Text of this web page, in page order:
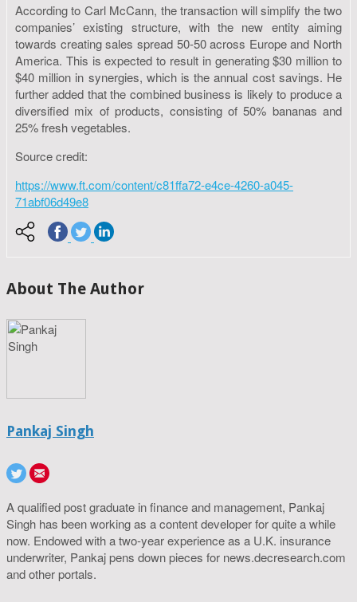
According to Carl McCann, the transaction will simplify the two
companies’ existing structure, with the new entity aiming
towards creating sales spread 50-50 across Europe and North
America. This is expected to result in generating $30 million to
$40 million in synergies, which is the annual cost savings. He
further added that the combined business is likely to produce a
diversified mix of products, consisting of 50% bananas and
25% fresh vegetables.
Source credit:
https://www.ft.com/content/c81ffa72-e4ce-4260-a045-
71abf06d49e8
About The Author
Pankaj Singh
A qualified post graduate in finance and management, Pankaj
Singh has been working as a content developer for quite a while
now. Endowed with a two-year experience as a U.K. insurance
underwriter, Pankaj pens down pieces for news.decresearch.com
and other portals.